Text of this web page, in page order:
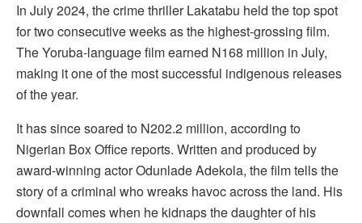
In July 2024, the crime thriller Lakatabu held the top spot
for two consecutive weeks as the highest-grossing film.
The Yoruba-language film earned N168 million in July,
making it one of the most successful indigenous releases
of the year.
It has since soared to N202.2 million, according to
Nigerian Box Office reports. Written and produced by
award-winning actor Odunlade Adekola, the film tells the
story of a criminal who wreaks havoc across the land. His
downfall comes when he kidnaps the daughter of his